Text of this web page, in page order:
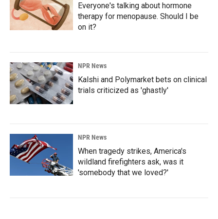
Everyone's talking about hormone
therapy for menopause. Should I be
on it?
NPR News
Kalshi and Polymarket bets on clinical
trials criticized as 'ghastly'
NPR News
When tragedy strikes, America's
wildland firefighters ask, was it
'somebody that we loved?'